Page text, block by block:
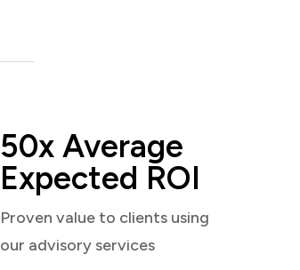
50x Average
Expected ROI
Proven value to clients using
our advisory services